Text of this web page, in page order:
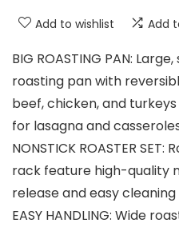
Add to wishlist Add
BIG ROASTING PAN:
roasting pan with
beef, chicken, and
for lasagna and
NONSTICK ROASTER
rack feature high-quality
release and easy cleaning
EASY HANDLING: Wide